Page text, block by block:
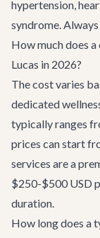
hypertension,
syndrome.
How much does
Lucas in 2026?
The cost varies
dedicated
typically ranges
prices can start
services are a
$250-$500 USD
duration.
How long does a